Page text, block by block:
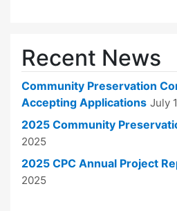
Recent News
Community Preservation
Accepting Applications July
2025 Community
2025
2025 CPC Annual Project
2025